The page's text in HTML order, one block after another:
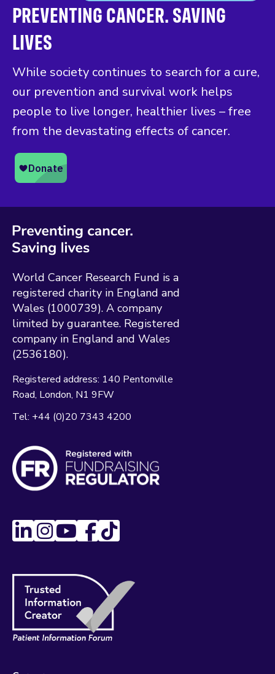
PREVENTING CANCER. SAVING
LIVES
While society continues to search for a cure,
our prevention and survival work helps
people to live longer, healthier lives – free
from the devastating effects of cancer.
World Cancer Research Fund is a
registered charity in England and
Wales (1000739). A company
limited by guarantee. Registered
company in England and Wales
(2536180).
Registered address: 140 Pentonville
Road London N1 9FW
Tel: +44 (0)20 7343 4200